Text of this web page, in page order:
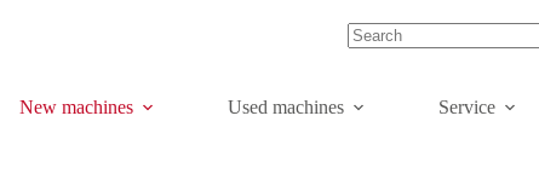
New machines Used machines Service